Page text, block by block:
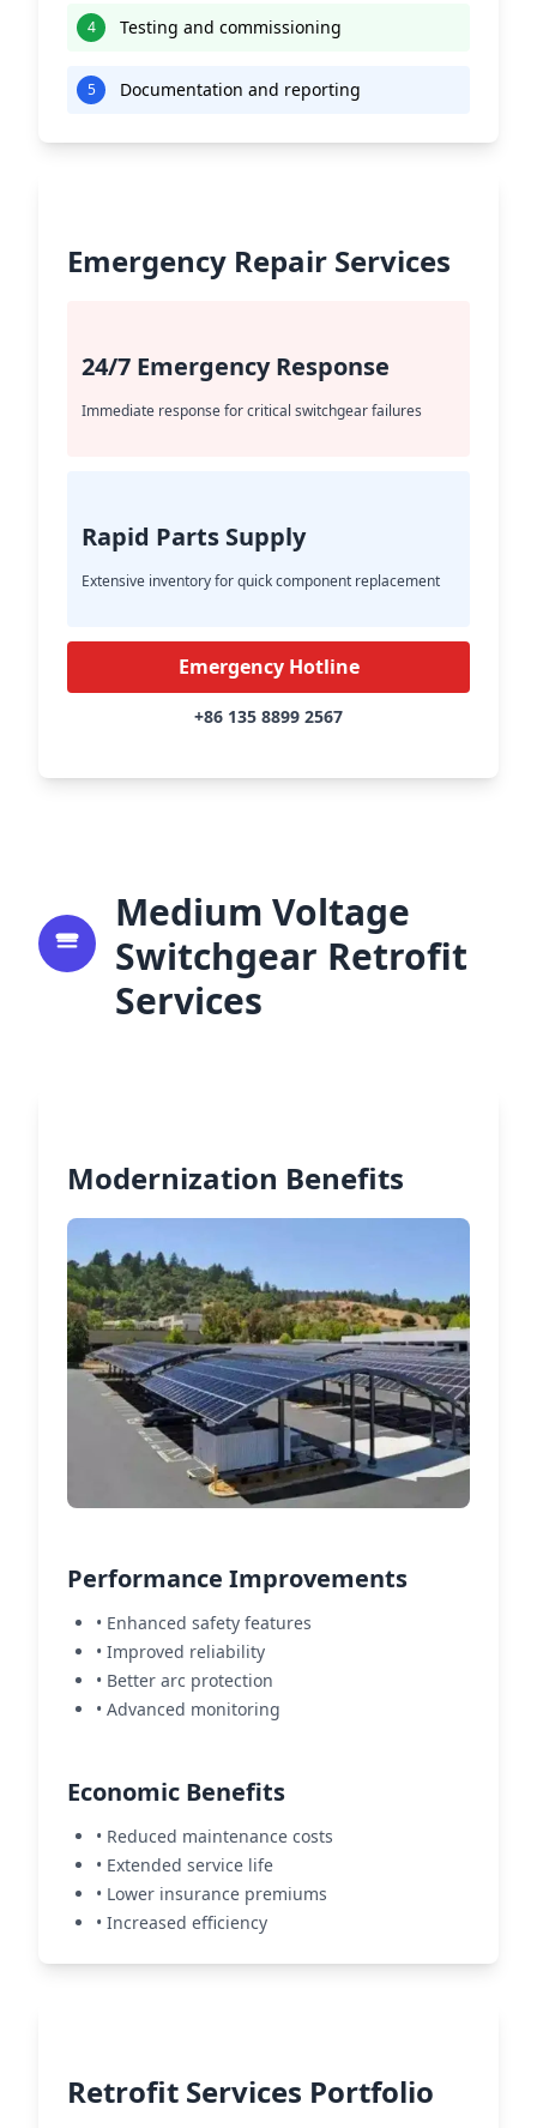
4 Testing and commissioning
5 Documentation and reporting
Emergency Repair Services
24/7 Emergency Response
Immediate response for critical switchgear failures
Rapid Parts Supply
Extensive inventory for quick component replacement
Emergency Hotline
+86 135 8899 2567
Medium Voltage
Switchgear Retrofit
Services
Modernization Benefits
Performance Improvements
• Enhanced safety features
• Improved reliability
• Better arc protection
• Advanced monitoring
Economic Benefits
• Reduced maintenance costs
• Extended service life
• Lower insurance premiums
• Increased efficiency
Retrofit Services Portfolio